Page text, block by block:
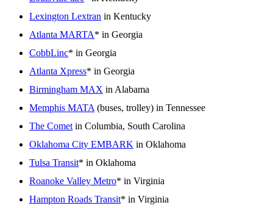
Lexington Lextran in Kentucky
Atlanta MARTA* in Georgia
CobbLinc* in Georgia
Atlanta Xpress* in Georgia
Birmingham MAX in Alabama
Memphis MATA (buses, trolley) in Tennessee
The Comet in Columbia, South Carolina
Oklahoma City EMBARK in Oklahoma
Tulsa Transit* in Oklahoma
Roanoke Valley Metro* in Virginia
Hampton Roads Transit* in Virginia